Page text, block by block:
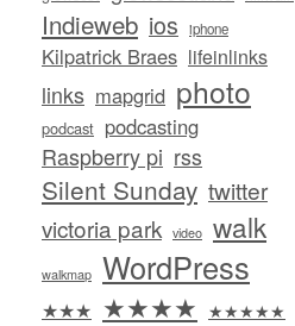
Indieweb ios iphone
Kilpatrick Braes lifeinlinks
links mapgrid photo
podcast podcasting
Raspberry pi rss
Silent Sunday twitter
victoria park video walk
walkmap WordPress
★★★ ★★★★ ★★★★★